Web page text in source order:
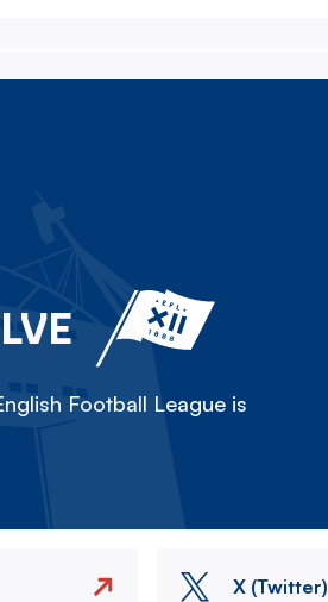
Football League is
X (Twitter)